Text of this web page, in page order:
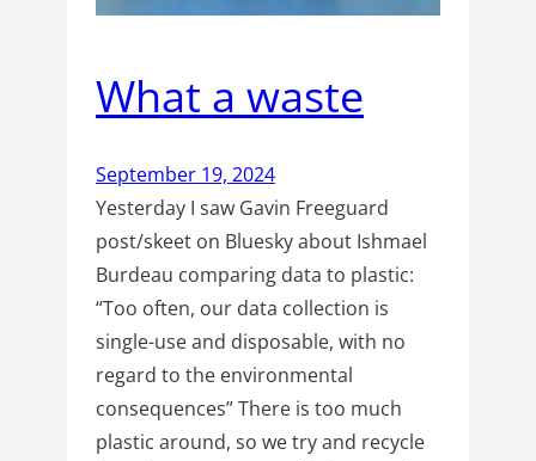
What a waste
September 19, 2024
Yesterday I saw Gavin Freeguard
post/skeet on Bluesky about Ishmael
Burdeau comparing data to plastic:
“Too often, our data collection is
single-use and disposable, with no
regard to the environmental
consequences” There is too much
plastic around, so we try and recycle